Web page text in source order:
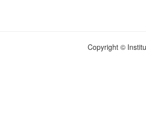
Copyright ©